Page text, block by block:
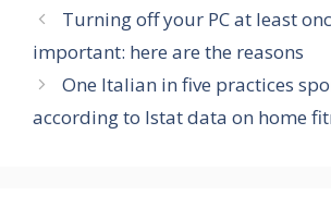
Turning off your PC at least
important: here are the reasons
One Italian in five practices
according to Istat data on home